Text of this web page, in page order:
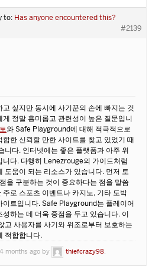
to: Has anyone encountered this?
#2139
싶지만 동시에 사기꾼의 손에 빠지는 것
정말 흥미롭고 관련성이 높은 질문입니
와 Safe Playground에 대해 적극적으로
한 신뢰할 만한 사이트를 찾고 있었기 때
니다. 인터넷에는 좋은 플랫폼과 아주 위
니다. 다행히 Lenezrouge의 가이드처럼
도움이 되는 리소스가 있습니다. 먼저 토
을 구분하는 것이 중요하다는 점을 말씀
로 스포츠 이벤트나 카지노, 기타 도박
이트입니다. Safe Playground는 플레이어
하는 데 더욱 중점을 두고 있습니다. 이
고 사용자를 사기와 위조로부터 보호하는
적합합니다.
months ago by thiefcrazy98.